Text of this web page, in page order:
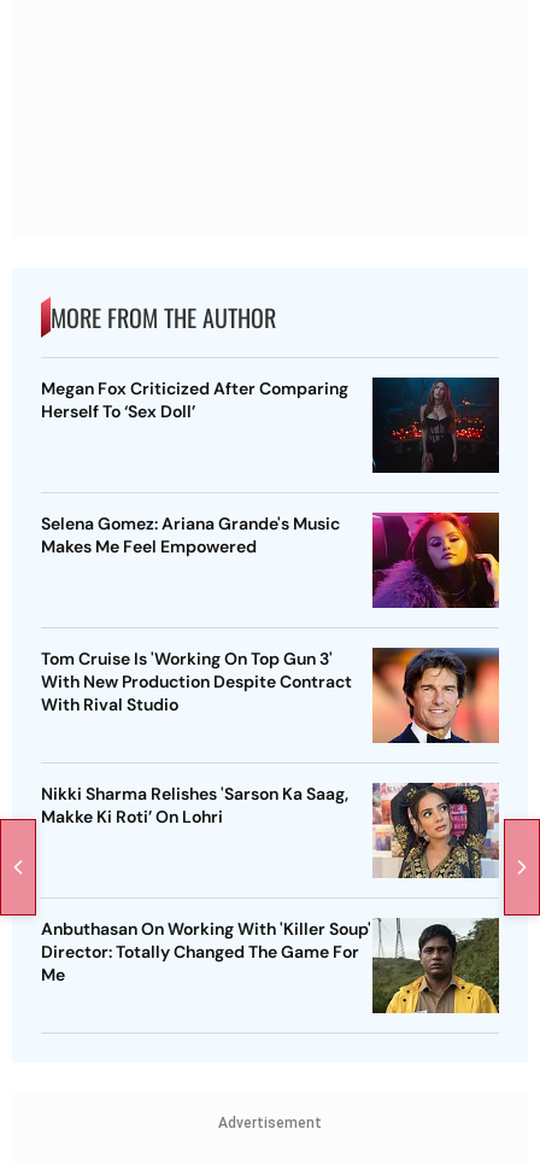
MORE FROM THE AUTHOR
Megan Fox Criticized After Comparing
Herself To ‘Sex Doll’
Selena Gomez: Ariana Grande's Music
Makes Me Feel Empowered
Tom Cruise Is 'Working On Top Gun 3'
With New Production Despite Contract
With Rival Studio
Nikki Sharma Relishes 'Sarson Ka Saag,
Makke Ki Roti’ On Lohri
Anbuthasan On Working With 'Killer Soup'
Director: Totally Changed The Game For
Me
Advertisement